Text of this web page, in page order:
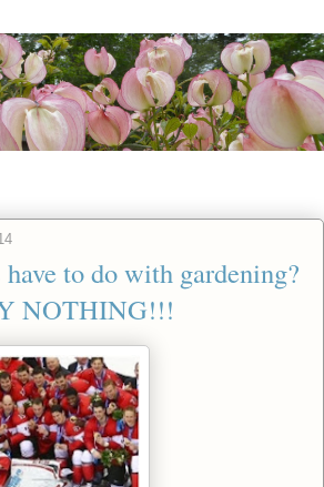
to do with gardening?
NOTHING!!!